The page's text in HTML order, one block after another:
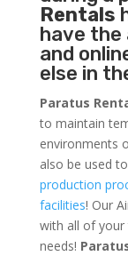
Rentals
have the
and
else in
Paratus
to maintain
environments
also be used
production
facilities! Our
with all of your
needs!